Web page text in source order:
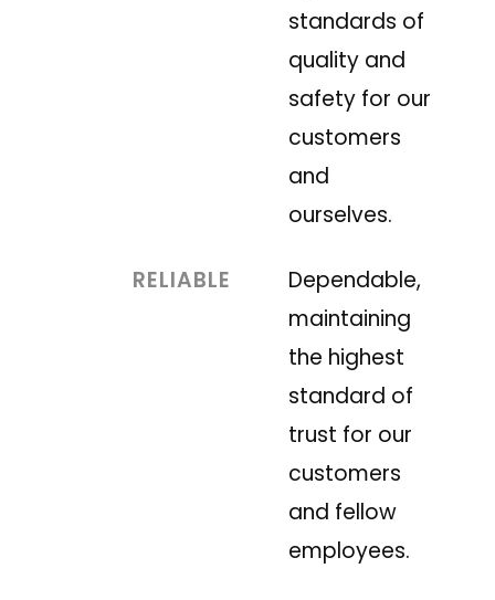
standards of
quality and
safety for our
customers
and
ourselves.
RELIABLE
Dependable,
maintaining
the highest
standard of
trust for our
customers
and fellow
employees.